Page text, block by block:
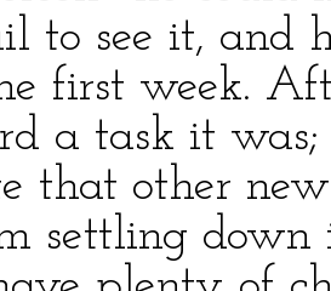
to see it, and
first week.
a task it
that other
settling down